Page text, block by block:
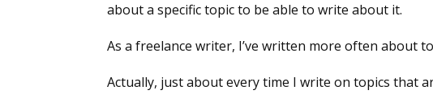
about a specific topic to be able to write about it.
As a freelance writer, I’ve written more often about
Actually, just about every time I write on topics that